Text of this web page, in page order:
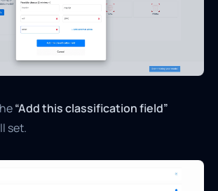
“Add this classification field”
set.